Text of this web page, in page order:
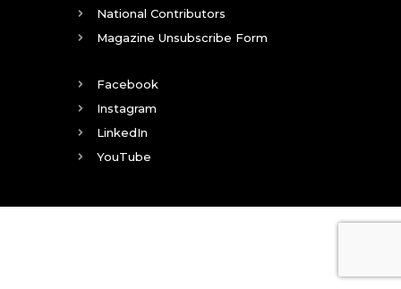
National Contributors
Magazine Unsubscribe Form
Facebook
Instagram
LinkedIn
YouTube